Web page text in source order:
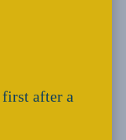
first after a